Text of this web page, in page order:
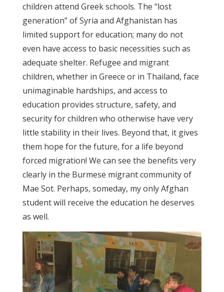
children attend Greek schools. The “lost
generation” of Syria and Afghanistan has
limited support for education; many do not
even have access to basic necessities such as
adequate shelter. Refugee and migrant
children, whether in Greece or in Thailand, face
unimaginable hardships, and access to
education provides structure, safety, and
security for children who otherwise have very
little stability in their lives. Beyond that, it gives
them hope for the future, for a life beyond
forced migration! We can see the benefits very
clearly in the Burmese migrant community of
Mae Sot. Perhaps, someday, my only Afghan
student will receive the education he deserves
as well.